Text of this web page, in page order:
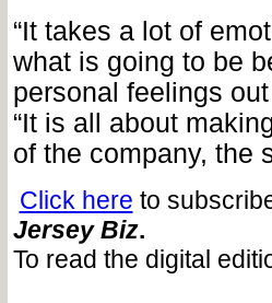
“It takes a lot of
what is going to be
personal feelings
“It is all about
of the company, the
Click here to
Jersey Biz.
To read the digital